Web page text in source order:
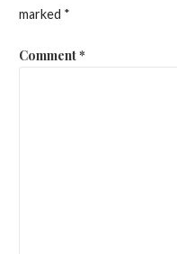
marked *
Comment*